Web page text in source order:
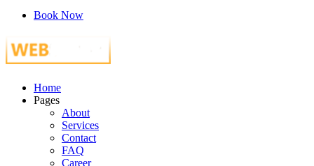
Book Now
Just another WordPress site
Home
Pages
About
Services
Contact
FAQ
Career